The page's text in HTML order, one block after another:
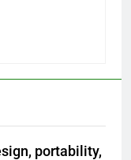
portability,